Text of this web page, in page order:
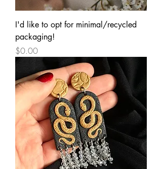
I'd like to opt for minimal/recycled
packaging!
Price
$0.00